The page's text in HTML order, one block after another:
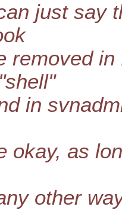
just say
removed
in
okay, as
other